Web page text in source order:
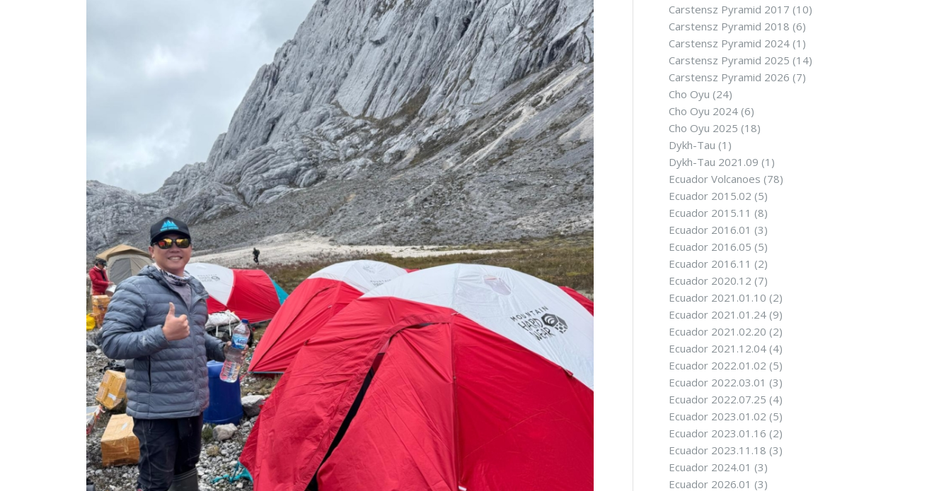
Carstensz Pyramid 2017 (10)
Carstensz Pyramid 2018 (6)
Carstensz Pyramid 2024(1)
Carstensz Pyramid 2025 (14)
Carstensz Pyramid 2026 (7)
Cho Oyu (24)
Cho Oyu 2024(6)
Cho Oyu 2025 (18)
Dykh-Tau (1)
Dykh-Tau 2021.09 (1)
Ecuador Volcanoes (78)
Ecuador 2015.02 (5)
Ecuador 2015.11 (8)
Ecuador 2016.01 (3)
Ecuador 2016.05 (5)
Ecuador 2016.11 (2)
Ecuador 2020.12 (7)
Ecuador 2021.01.10 (2)
Ecuador 2021.01.24(9)
Ecuador 2021.02.20 (2)
Ecuador 2021.12.04(4)
Ecuador 2022.01.02 (5)
Ecuador 2022.03.01 (3)
Ecuador 2022.07.25 (4)
Ecuador 2023.01.02 (5)
Ecuador 2023.01.16 (2)
Ecuador 2023.11.18 (3)
Ecuador 2024.01 (3)
Ecuador 2026.01 (3)